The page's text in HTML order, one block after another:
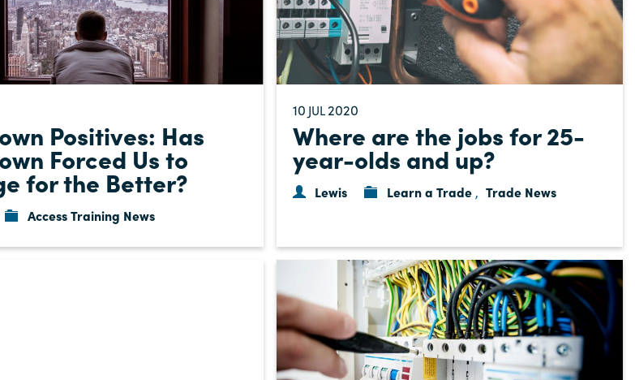
Positives: Has
Forced Us to
for the Better?
Access Training News
10 JUL2020
Where are the jobs for 25-
year-olds and up?
Lewis Learn a Trade, Trade News